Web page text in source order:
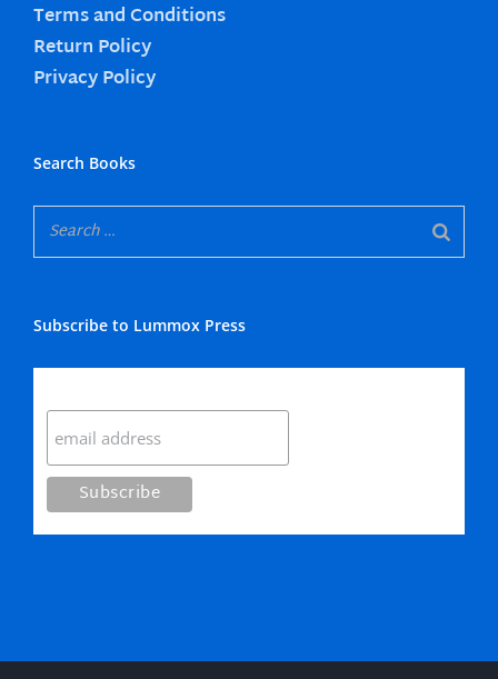
Terms and Conditions
Return Policy
Privacy Policy
Search Books
Subscribe to Lummox Press